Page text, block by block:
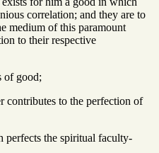
correlation; and they are to
medium of this paramount
to their respective
of good;
contributes to the perfection of
perfects the spiritual faculty-